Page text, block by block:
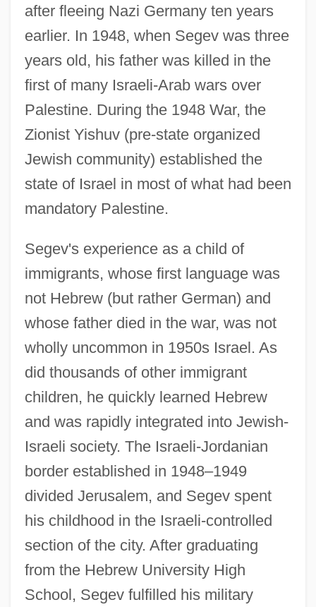
after fleeing Nazi Germany ten years
earlier. In 1948, when Segev was three
years old, his father was killed in the
first of many Israeli-Arab wars over
Palestine. During the 1948 War, the
Zionist Yishuv (pre-state organized
Jewish community) established the
state of Israel in most of what had been
mandatory Palestine.
Segev's experience as a child of
immigrants, whose first language was
not Hebrew (but rather German) and
whose father died in the war, was not
wholly uncommon in 1950s Israel. As
did thousands of other immigrant
children, he quickly learned Hebrew
and was rapidly integrated into Jewish-
Israeli society. The Israeli-Jordanian
border established in 1948–1949
divided Jerusalem, and Segev spent
his childhood in the Israeli-controlled
section of the city. After graduating
from the Hebrew University High
School, Segev fulfilled his military